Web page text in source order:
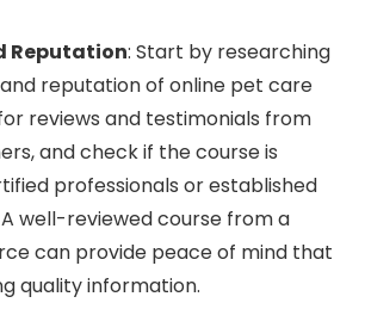
Reputation: Start by researching
reputation of online pet care
reviews and testimonials from
and check if the course is
professionals or established
well-reviewed course from a
can provide peace of mind that
quality information.